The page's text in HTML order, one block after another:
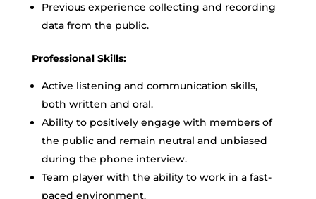
Previous experience collecting and recording
data from the public.
Professional Skills:
Active listening and communication skills,
both written and oral.
Ability to positively engage with members of
the public and remain neutral and unbiased
during the phone interview.
Team player with the ability to work in a fast-
paced environment.